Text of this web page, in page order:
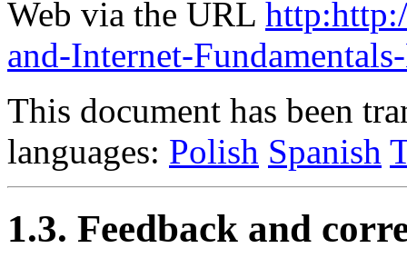
Web via the URL
and-Internet-
This document has been
languages: Polish Spanish
1.3. Feedback and